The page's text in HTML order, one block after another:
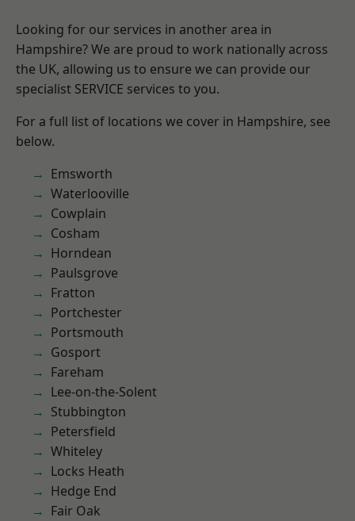
Looking for our services in another area in
Hampshire? We are proud to work nationally across
the UK, allowing us to ensure we can provide our
specialist SERVICE services to you.
For a full list of locations we cover in Hampshire, see
below.
Emsworth
Waterlooville
Cowplain
Cosham
Horndean
Paulsgrove
Fratton
Portchester
Portsmouth
Gosport
Fareham
Lee-on-the-Solent
Stubbington
Petersfield
Whiteley
Locks Heath
Hedge End
Fair Oak